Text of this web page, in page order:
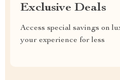
Exclusive Deals
Access special savings on
your experience for less